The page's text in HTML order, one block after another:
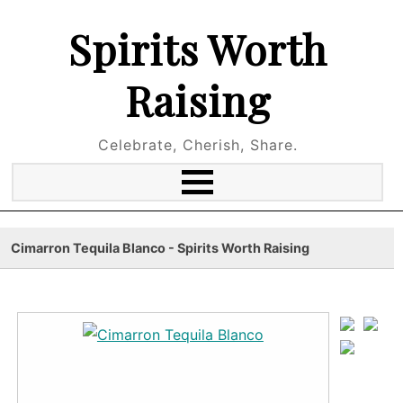
Spirits Worth
Raising
Celebrate, Cherish, Share.
Cimarron Tequila Blanco - Spirits Worth Raising